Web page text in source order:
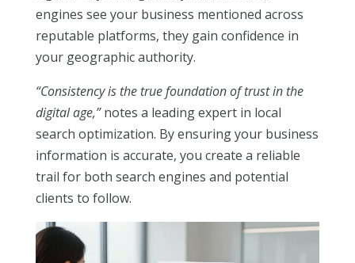
engines see your business mentioned across
reputable platforms, they gain confidence in
your geographic authority.
“Consistency is the true foundation of trust in the
digital age,”notes a leading expert in local
search optimization. By ensuring your business
information is accurate, you create a reliable
trail for both search engines and potential
clients to follow.